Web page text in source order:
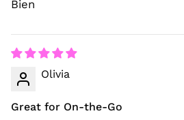
Bien
Olivia
Great for On-the-Go